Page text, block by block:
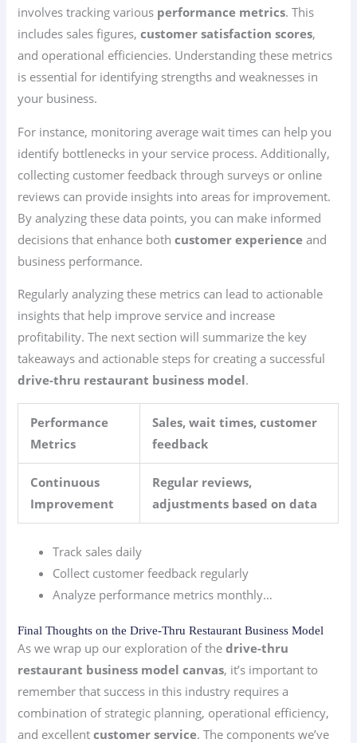
involves tracking various performance metrics. This
includes sales figures,customer satisfaction scores,
and operational efficiencies. Understanding these metrics
is essential for identifying strengths and weaknesses in
your business.
For instance, monitoring average wait times can help you
identify bottlenecks in your service process. Additionally,
collecting customer feedback through surveys or online
reviews can provide insights into areas for improvement.
By analyzing these data points, you can make informed
decisions that enhance bothcustomer experience and
business performance.
Regularly analyzing these metrics can lead to actionable
insights that help improve service and increase
profitability. The next section will summarize the key
takeaways and actionable steps for creating a successful
drive-thru restaurant business model.
Performance
Metrics
Sales, wait times, customer
feedback
Continuous
Improvement
Regular reviews,
adjustments based on data
Track sales daily
Collect customer feedback regularly
Analyze performance metrics monthly…
Final Thoughts on the Drive-Thru Restaurant Business Model
As we wrap up our exploration of thedrive-thru
restaurant business model canvas, it’s important to
remember that success in this industry requires a
combination of strategic planning, operational efficiency,
and excellentcustomer service. The components we’ve